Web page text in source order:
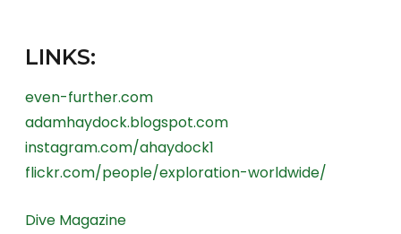
LINKS:
even-further.com
adamhaydock.blogspot.com
instagram.com/ahaydock1
flickr.com/people/exploration-worldwide/
Dive Magazine